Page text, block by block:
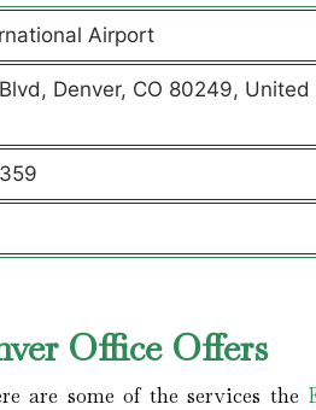
Airport
Denver, CO 80249, United
Office Offers
are some of the services the